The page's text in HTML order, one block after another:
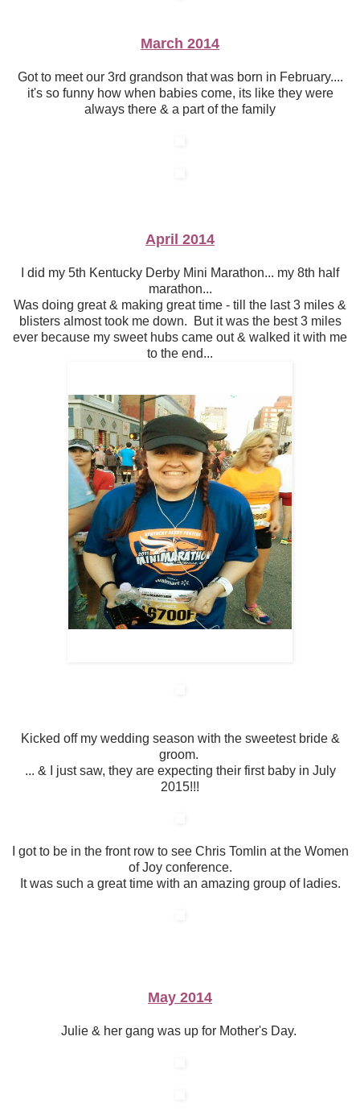
March 2014
Got to meet our 3rd grandson that was born in February....
it's so funny how when babies come, its like they were
always there & a part of the family
April 2014
I did my 5th Kentucky Derby Mini Marathon... my 8th half
marathon...
Was doing great & making great time - till the last 3 miles &
blisters almost took me down. But it was the best 3 miles
ever because my sweet hubs came out & walked it with me
to the end...
Kicked off my wedding season with the sweetest bride &
groom.
... & I just saw, they are expecting their first baby in July
2015!!!
I got to be in the front row to see Chris Tomlin at the Women
of Joy conference.
It was such a great time with an amazing group of ladies.
May 2014
Julie & her gang was up for Mother's Day.